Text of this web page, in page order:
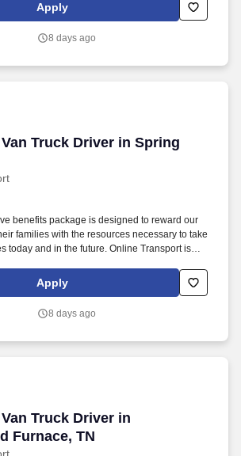
Apply
8 days ago
Truck Driver in Spring
Truck Driver in Spring Hill, TN
benefits package is designed to reward our
families with the resources necessary to take
today and in the future. Online Transport is
to join our team!
Apply
8 days ago
Truck Driver in
Furnace, TN
Truck Driver in Cumberland